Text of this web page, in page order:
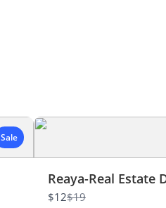
Sale
Reaya-Real Estate
$12Compare
$19
Thanks for